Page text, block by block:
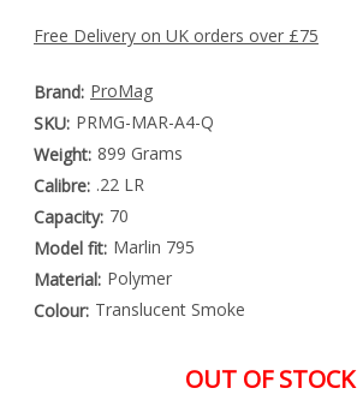
Free Delivery on UK orders over £75
Brand: ProMag
SKU: PRMG-MAR-A4-Q
Weight: 899 Grams
Calibre: .22 LR
Capacity: 70
Model fit: Marlin 795
Material: Polymer
Colour: Translucent Smoke
OUT OF STOCK